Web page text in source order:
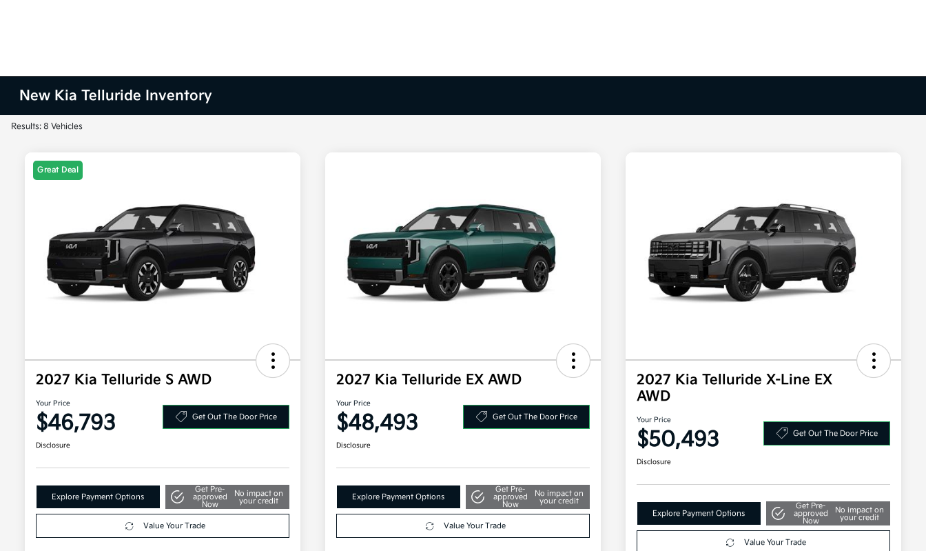
New Kia Telluride Inventory
Results: 8 Vehicles
Great Deal
2027 Kia Telluride S AWD
Your Price
$46,793 Get Out The Door Price
Disclosure
Explore Payment Options
Get Pre-
approved
Now
No impact on
your credit
Value Your Trade
2027 Kia Telluride EX AWD
Your Price
$48,493 Get Out The Door Price
Disclosure
Explore Payment Options
Get Pre-
approved
Now
No impact on
your credit
Value Your Trade
2027 Kia Telluride X-Line EX
AWD
Your Price
$50,493 Get Out The Door Price
Disclosure
Explore Payment Options
Get Pre-
approved
Now
No impact on
your credit
Value Your Trade